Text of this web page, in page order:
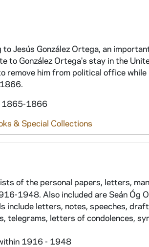
Jesús González Ortega, an
to González Ortega's stay in the
him from political office while
1865-1866
& Special Collections
of the personal papers, letters,
1948. Also included are Seán Óg
include letters, notes, speeches,
telegrams, letters of condolences,
1916 - 1948